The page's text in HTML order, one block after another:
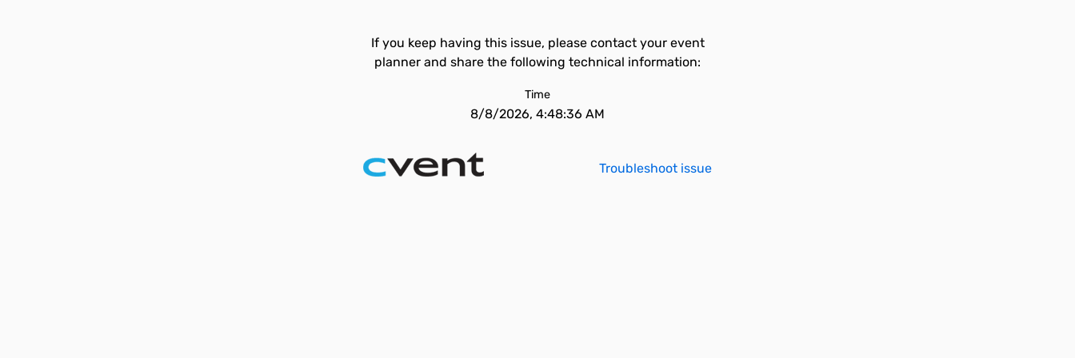
If you keep having this issue, please contact your event
planner and share the following technical information:
Time
8/8/2026, 4:48:36 AM
Troubleshoot issue